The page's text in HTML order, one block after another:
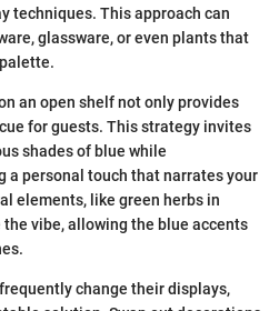
techniques. This approach can
glassware, or even plants that
an open shelf not only provides
for guests. This strategy invites
shades of blue while
a personal touch that narrates your
elements, like green herbs in
vibe, allowing the blue accents
change their displays,